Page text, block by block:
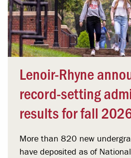
Lenoir-Rhyne
record-setting
results for fall
More than 820 new
have deposited as of